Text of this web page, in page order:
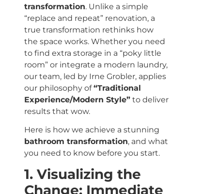
transformation. Unlike a simple
“replace and repeat” renovation, a
true transformation rethinks how
the space works. Whether you need
to find extra storage in a “poky little
room” or integrate a modern laundry,
our team, led by Irne Grobler, applies
our philosophy of“Traditional
Experience/Modern Style” to deliver
results that wow.
Here is how we achieve a stunning
bathroom transformation, and what
you need to know before you start.
1. Visualizing the
Change: Immediate